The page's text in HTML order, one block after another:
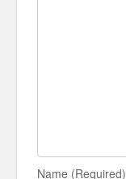
Name (Required)